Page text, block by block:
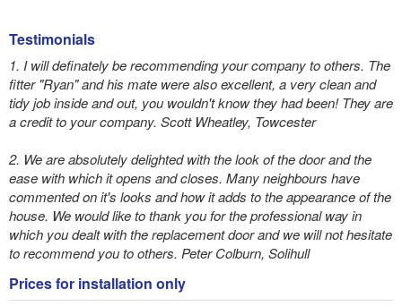
Testimonials
1. I will definately be recommending your company to others. The
fitter "Ryan" and his mate were also excellent, a very clean and
tidy job inside and out, you wouldn't know they had been! They are
a credit to your company. Scott Wheatley, Towcester
2. We are absolutely delighted with the look of the door and the
ease with which it opens and closes. Many neighbours have
commented on it's looks and how it adds to the appearance of the
house. We would like to thank you for the professional way in
which you dealt with the replacement door and we will not hesitate
to recommend you to others. Peter Colburn, Solihull
Prices for installation only